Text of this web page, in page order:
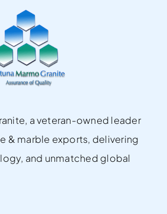
a veteran-owned leader
& marble exports, delivering
and unmatched global